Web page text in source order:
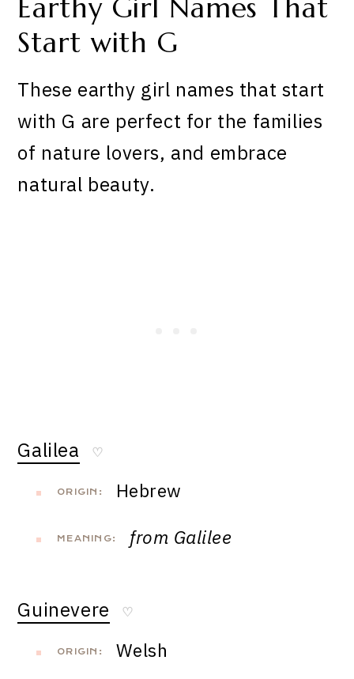
Earthy Girl Names That
Start with G
These earthy girl names that start
with G are perfect for the families
of nature lovers, and embrace
natural beauty.
Galilea ♡
ORIGIN: Hebrew
MEANING: from Galilee
Guinevere ♡
ORIGIN: Welsh